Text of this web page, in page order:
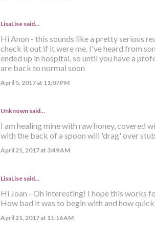
LisaLisesaid…
Hi Anon - this sounds like a pretty serious
check it out if it were me. I've heard from
ended up in hospital, so until you have a
are back to normal soon
April 5, 2017 at 11:07 PM
Unknownsaid…
I am healing mine with raw honey, covered
with the back of a spoon will 'drag' over
April 21, 2017 at 3:49 AM
LisaLisesaid…
Hi Joan - Oh interesting! I hope this works
How bad it was to begin with and how
April 21, 2017 at 11:16 AM